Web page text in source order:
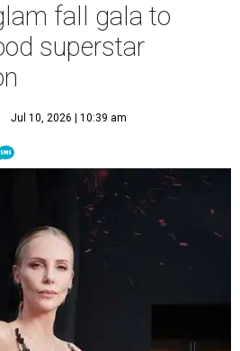
fall gala to
superstar
Jul 10, 2026 | 10:39 am